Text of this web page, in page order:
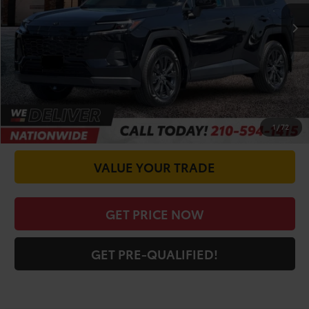
1/72
TSRP:
$41,666
+$225
CALL FOR VIP PRICE
CHECK AVAILABILITY
VALUE YOUR TRADE
GET PRICE NOW
GET PRE-QUALIFIED!